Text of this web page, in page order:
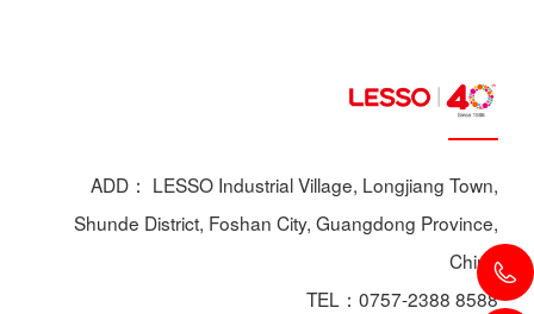
ADD： LESSO Industrial Village, Longjiang Town,
Shunde District, Foshan City, Guangdong Province,
China
TEL：0757-2388 8588